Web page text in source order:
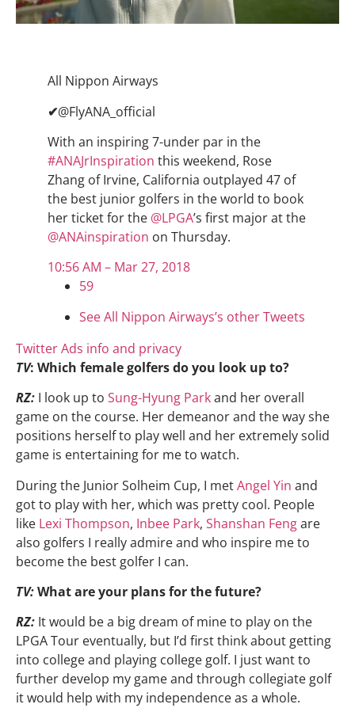
All Nippon Airways
✔@FlyANA_official
With an inspiring 7-under par in the
#ANAJrInspiration this weekend, Rose
Zhang of Irvine, California outplayed 47 of
the best junior golfers in the world to book
her ticket for the @LPGA’s first major at the
@ANAinspiration on Thursday.
10:56 AM – Mar 27, 2018
59
See All Nippon Airways’s other Tweets
Twitter Ads info and privacy
TV: Which female golfers do you look up to?
RZ: I look up to Sung-Hyung Parkand her overall
game on the course. Her demeanor and the way she
positions herself to play well and her extremely solid
game is entertaining for me to watch.
During the Junior Solheim Cup, I metAngel Yin and
got to play with her, which was pretty cool. People
like Lexi Thompson, Inbee Park, Shanshan Fengare
also golfers I really admire and who inspire me to
become the best golfer I can.
TV:What are your plans for the future?
RZ: It would be a big dream of mine to play on the
LPGA Tour eventually, but I’d first think about getting
into college and playing college golf. I just want to
further develop my game and through collegiate golf
it would help with my independence as a whole.